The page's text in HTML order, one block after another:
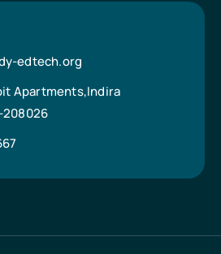
edtech.org
Apartments,Indira
208026